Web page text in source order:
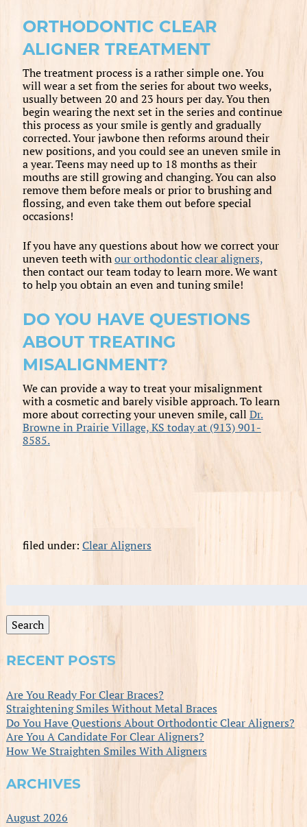
ORTHODONTIC CLEAR
ALIGNER TREATMENT
The treatment process is a rather simple one. You
will wear a set from the series for about two weeks,
usually between 20 and 23 hours per day. You then
begin wearing the next set in the series and continue
this process as your smile is gently and gradually
corrected. Your jawbone then reforms around their
new positions, and you could see an uneven smile in
a year. Teens may need up to 18 months as their
mouths are still growing and changing. You can also
remove them before meals or prior to brushing and
flossing, and even take them out before special
occasions!
If you have any questions about how we correct your
uneven teeth withour orthodontic clear aligners,
then contact our team today to learn more. We want
to help you obtain an even and tuning smile!
DO YOU HAVE QUESTIONS
ABOUT TREATING
MISALIGNMENT?
We can provide a way to treat your misalignment
with a cosmetic and barely visible approach. To learn
more about correcting your uneven smile, call Dr.
Browne in Prairie Village, KS today at (913) 901-
8585.
filed under: Clear Aligners
for:
Search
RECENT POSTS
Are You Ready For Clear Braces?
Straightening Smiles Without Metal Braces
Do You Have Questions About Orthodontic Clear Aligners?
Are You A Candidate For Clear Aligners?
How We Straighten Smiles With Aligners
ARCHIVES
August 2026